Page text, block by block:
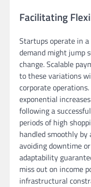
Facilitating
Startups operate in
demand might jump
change. Scalable
to these variations
corporate
exponential
following a
periods of high
handled smoothly
avoiding downtime
adaptability
miss out on income
infrastructural